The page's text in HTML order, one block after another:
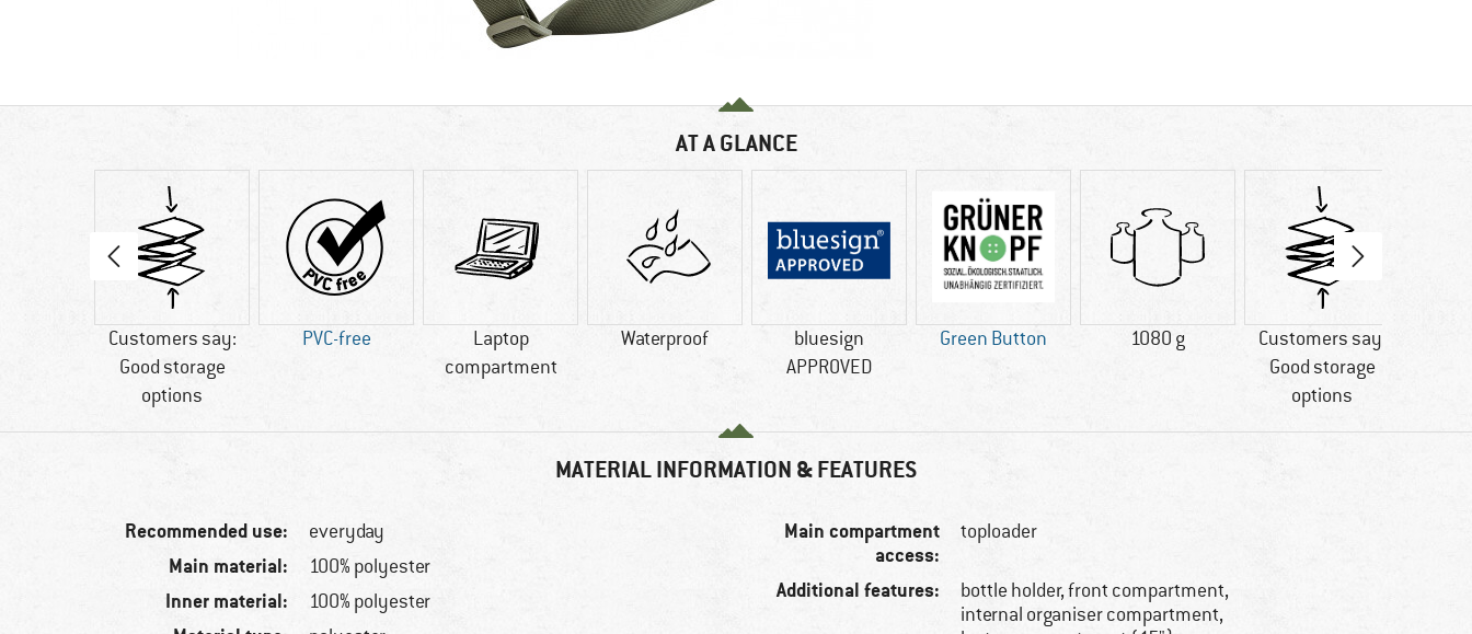
AT A GLANCE
Customers say:
Good storage
options
PVC-free
Laptop
compartment
Waterproof
bluesign
APPROVED
Green Button 1080 g
Customers say:
Good storage
options
MATERIAL INFORMATION & FEATURES
Recommended use: everyday
Main material: 100% polyester
Inner material: 100% polyester
Main compartment
access:
toploader
Additional features:
bottle holder, front compartment,
internal organiser compartment,